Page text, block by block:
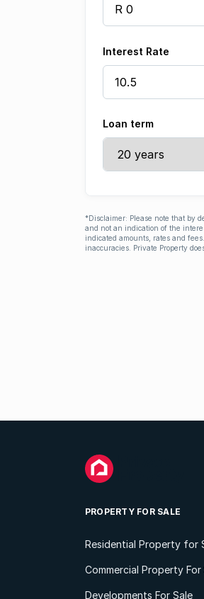
Interest Rate
Loan term
*Disclaimer: Please note that by
and not an indication of the
indicated amounts, rates and
inaccuracies. Private Property
PROPERTY FOR SALE
Residential Property for
Commercial Property For
Developments For Sale